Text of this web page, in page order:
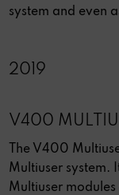
system and even
2019
V400
The V400
Multiuser system.
Multiuser